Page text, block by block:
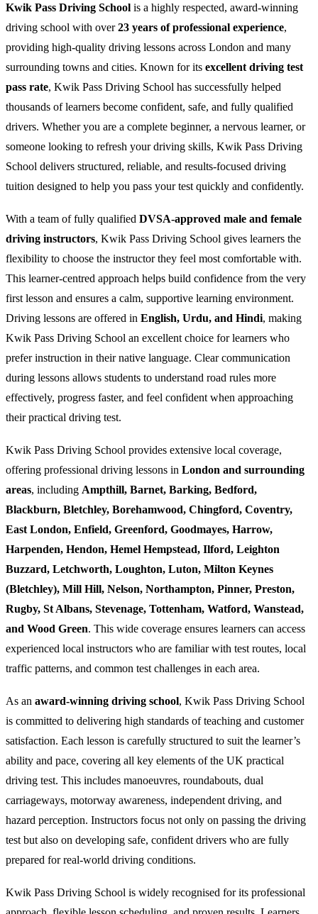
Kwik Pass Driving School is a highly respected, award-winning
driving school with over23 years of professional experience,
providing high-quality driving lessons across London and many
surrounding towns and cities. Known for its excellent driving test
pass rate, Kwik Pass Driving School has successfully helped
thousands of learners become confident, safe, and fully qualified
drivers. Whether you are a complete beginner, a nervous learner, or
someone looking to refresh your driving skills, Kwik Pass Driving
School delivers structured, reliable, and results-focused driving
tuition designed to help you pass your test quickly and confidently.
With a team of fully qualified DVSA-approved male and female
driving instructors, Kwik Pass Driving School gives learners the
flexibility to choose the instructor they feel most comfortable with.
This learner-centred approach helps build confidence from the very
first lesson and ensures a calm, supportive learning environment.
Driving lessons are offered in English, Urdu, and Hindi, making
Kwik Pass Driving School an excellent choice for learners who
prefer instruction in their native language. Clear communication
during lessons allows students to understand road rules more
effectively, progress faster, and feel confident when approaching
their practical driving test.
Kwik Pass Driving School provides extensive local coverage,
offering professional driving lessons in London and surrounding
areas, including Ampthill, Barnet, Barking, Bedford,
Blackburn, Bletchley, Borehamwood, Chingford, Coventry,
East London, Enfield, Greenford, Goodmayes, Harrow,
Harpenden, Hendon, Hemel Hempstead, Ilford, Leighton
Buzzard, Letchworth, Loughton, Luton, Milton Keynes
(Bletchley), Mill Hill, Nelson, Northampton, Pinner, Preston,
Rugby, St Albans, Stevenage, Tottenham, Watford, Wanstead,
and Wood Green. This wide coverage ensures learners can access
experienced local instructors who are familiar with test routes, local
traffic patterns, and common test challenges in each area.
As an award-winning driving school, Kwik Pass Driving School
is committed to delivering high standards of teaching and customer
satisfaction. Each lesson is carefully structured to suit the learner’s
ability and pace, covering all key elements of the UK practical
driving test. This includes manoeuvres, roundabouts, dual
carriageways, motorway awareness, independent driving, and
hazard perception. Instructors focus not only on passing the driving
test but also on developing safe, confident drivers who are fully
prepared for real-world driving conditions.
Kwik Pass Driving School is widely recognised for its professional